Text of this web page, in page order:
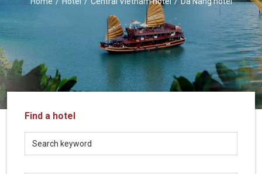
ZIONTOUR
-
trusted
partner
LOCAL
Travel
Agency
Find a hotel